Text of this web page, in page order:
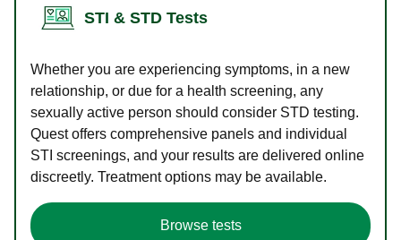
STI & STD Tests
Whether you are experiencing symptoms, in a new
relationship, or due for a health screening, any
sexually active person should consider STD testing.
Quest offers comprehensive panels and individual
STI screenings, and your results are delivered online
discreetly. Treatment options may be available.
Browse tests